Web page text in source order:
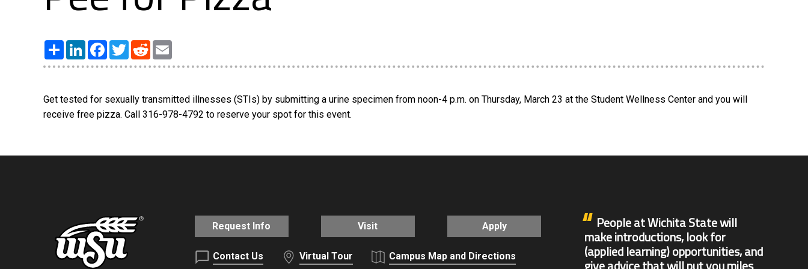
Share LinkedInFacebook
TwitterReddit
Get tested for sexually transmitted illnesses (STIs) by submitting a urine specimen from noon-4 p.m. on Thursday, March 23 at the Student Wellness Center and you will
receive free pizza. Call 316-978-4792 to reserve your spot for this event.
Request Info Visit Apply
Contact Us Virtual Tour Campus Map and Directions
People at Wichita State will
make introductions, look for
(applied learning) opportunities, and